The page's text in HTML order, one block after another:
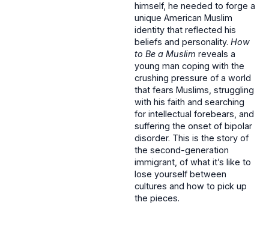
himself, he needed to forge a
unique American Muslim
identity that reflected his
beliefs and personality. How
to Be a Muslim reveals a
young man coping with the
crushing pressure of a world
that fears Muslims, struggling
with his faith and searching
for intellectual forebears, and
suffering the onset of bipolar
disorder. This is the story of
the second-generation
immigrant, of what it’s like to
lose yourself between
cultures and how to pick up
the pieces.